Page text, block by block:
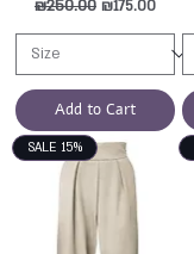
Regular Price
₪250.00 Sale Price
₪175.00
Add to Cart
SALE 15%